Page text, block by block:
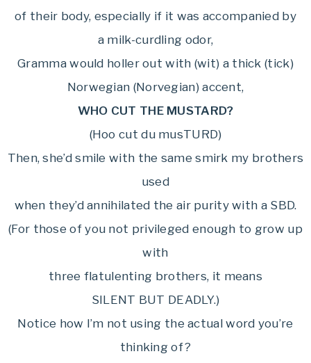
of their body, especially if it was accompanied by
a milk-curdling odor,
Gramma would holler out with (wit) a thick (tick)
Norwegian (Norvegian) accent,
WHO CUT THE MUSTARD?
(Hoo cut du musTURD)
Then, she’d smile with the same smirk my brothers
used
when they’d annihilated the air purity with a SBD.
(For those of you not privileged enough to grow up
with
three flatulenting brothers, it means
SILENT BUT DEADLY.)
Notice how I’m not using the actual word you’re
thinking of?